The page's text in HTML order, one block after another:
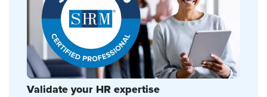
Validate your HR expertise